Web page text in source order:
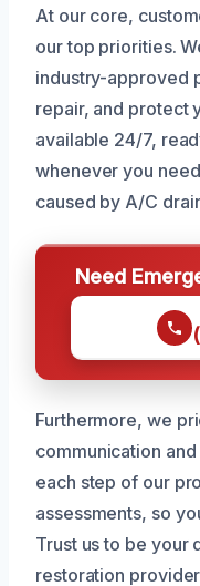
At our core,
our top priorities.
industry-approved
repair, and protect
available 24/7,
whenever you
caused by A/C
Need
Furthermore, we
communication
each step of our
assessments, so
Trust us to be your
restoration